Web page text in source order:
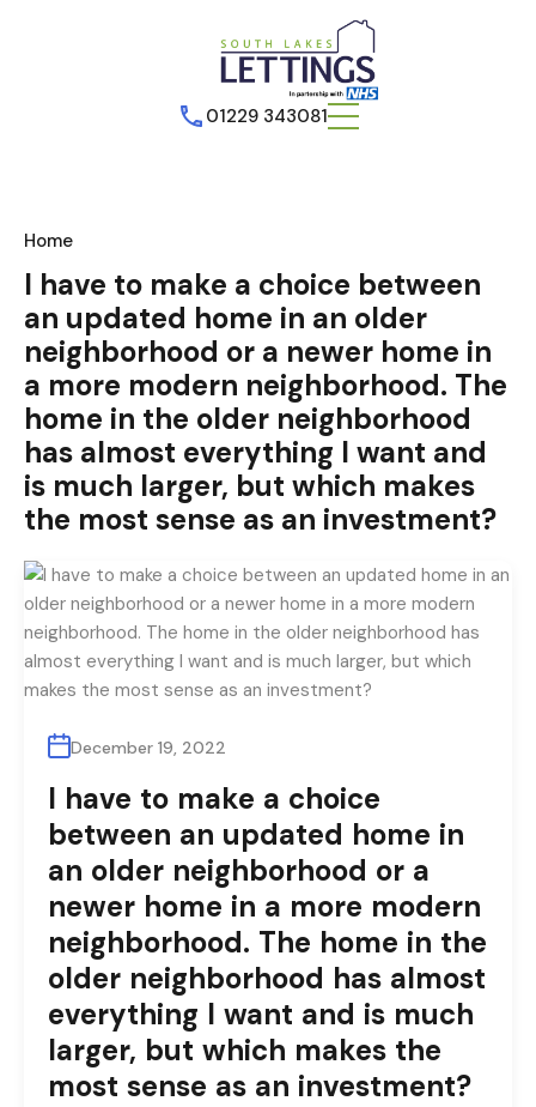
01229 343081
Home
I have to make a choice between
an updated home in an older
neighborhood or a newer home in
a more modern neighborhood. The
home in the older neighborhood
has almost everything I want and
is much larger, but which makes
the most sense as an investment?
December 19, 2022
I have to make a choice
between an updated home in
an older neighborhood or a
newer home in a more modern
neighborhood. The home in the
older neighborhood has almost
everything I want and is much
larger, but which makes the
most sense as an investment?